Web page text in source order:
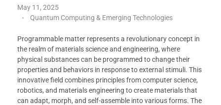
May 11, 2025
Quantum Computing & Emerging Technologies
Programmable matter represents a revolutionary concept in
the realm of materials science and engineering, where
physical substances can be programmed to change their
properties and behaviors in response to external stimuli. This
innovative field combines principles from computer science,
robotics, and materials engineering to create materials that
can adapt, morph, and self-assemble into various forms. The